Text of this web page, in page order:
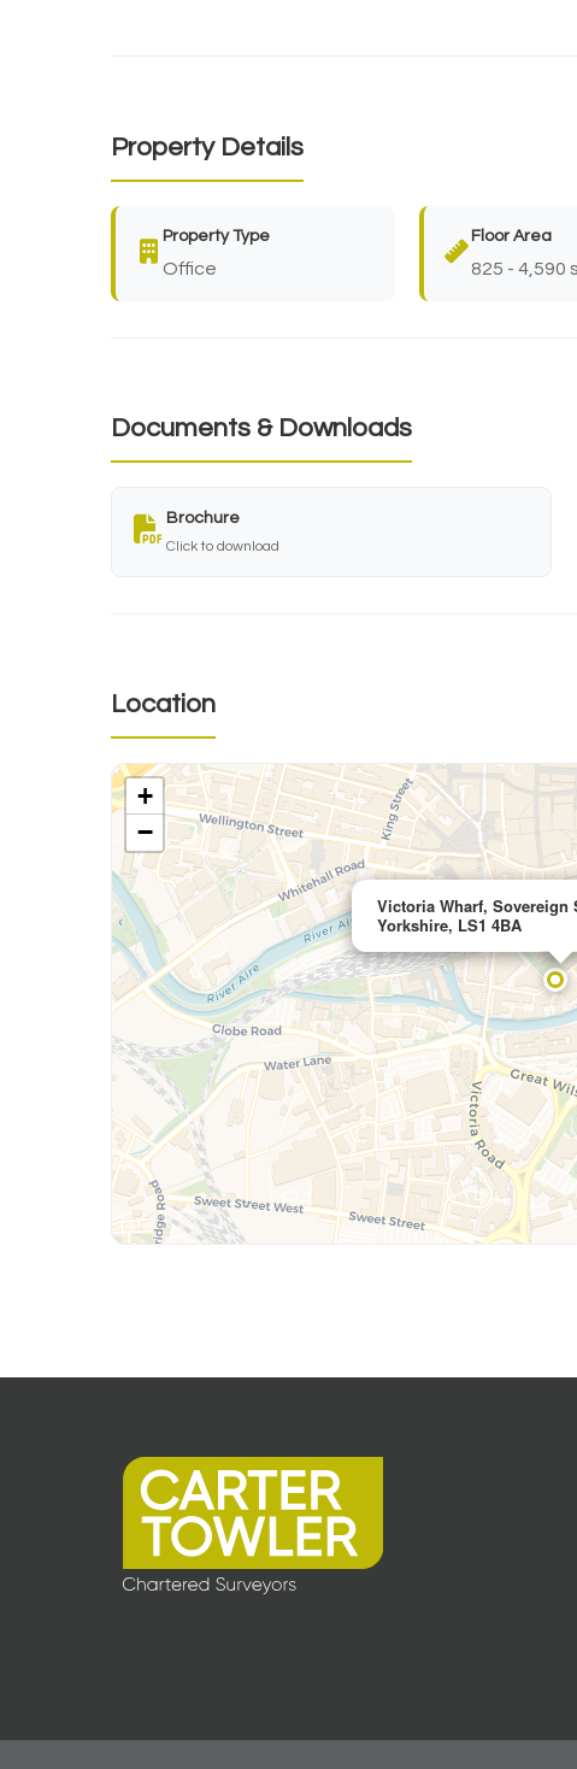
Property Details
Property Type
Office
Floor Area
825 - 4,590
Documents & Downloads
Brochure
Click to download
Location
Victoria Wharf, Sovereign
Yorkshire, LS1 4BA
+
−